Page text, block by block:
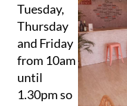
Tuesday,
Thursday
and Friday
from 10am
until
1.30pm so